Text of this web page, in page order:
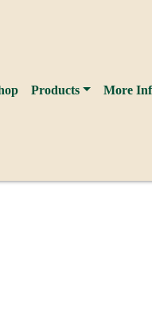
Products More